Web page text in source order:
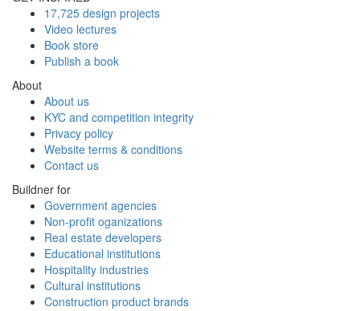
17,725 design projects
Video lectures
Book store
Publish a book
About
About us
KYC and competition integrity
Privacy policy
Website terms & conditions
Contact us
Buildner for
Government agencies
Non-profit oganizations
Real estate developers
Educational institutions
Hospitality industries
Cultural institutions
Construction product brands